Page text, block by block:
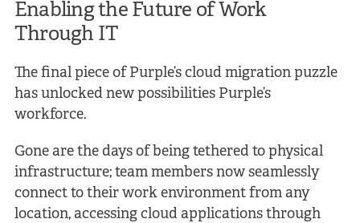
Enabling the Future of Work
Through IT
The final piece of Purple’s cloud migration puzzle
has unlocked new possibilities Purple’s
workforce.
Gone are the days of being tethered to physical
infrastructure; team members now seamlessly
connect to their work environment from any
location, accessing cloud applications through